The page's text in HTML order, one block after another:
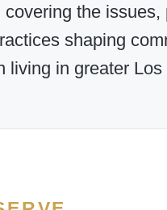
covering the issues,
shaping
living in greater Los